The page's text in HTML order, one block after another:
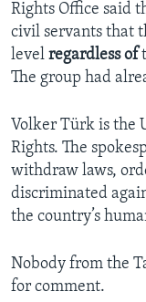
Rights Office said
civil servants that
level regardless of
The group had
Volker Türk is the
Rights. The
withdraw laws,
discriminated
the country’s
Nobody from the
for comment.